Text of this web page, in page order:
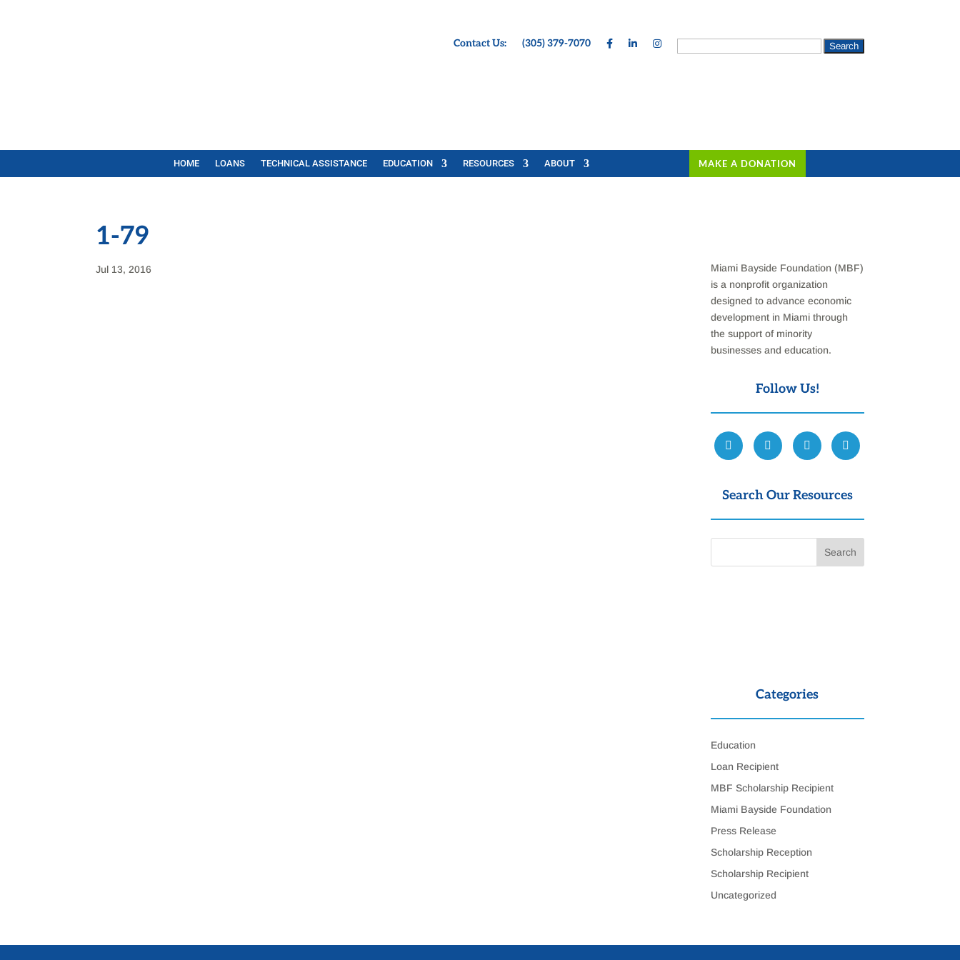
Contact Us: (305) 379-7070
Search
for:
HOME LOANS TECHNICAL ASSISTANCE EDUCATION RESOURCES ABOUT MAKE A DONATION
1-79
Jul 13, 2016
Miami Bayside Foundation (MBF)
is a nonprofit organization
designed to advance economic
development in Miami through
the support of minority
businesses and education.
Follow Us!
Search Our Resources
Categories
Education
Loan Recipient
MBF Scholarship Recipient
Miami Bayside Foundation
Press Release
Scholarship Reception
Scholarship Recipient
Uncategorized